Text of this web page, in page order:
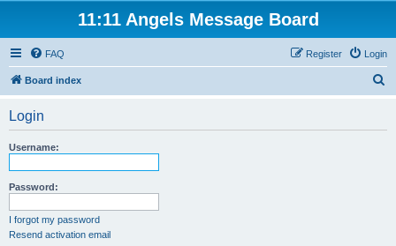
11:11 Angels Message Board
FAQ Login
Register
Board index
Login
Username:
Password:
I forgot my password
Resend activation email